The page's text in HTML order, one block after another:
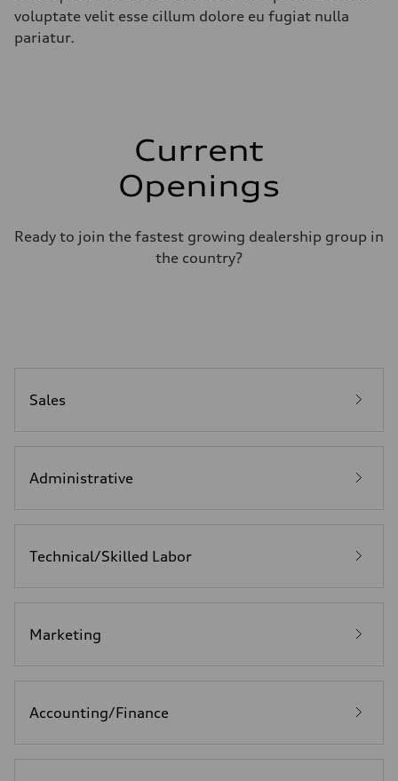
voluptate velit esse cillum dolore eu fugiat nulla
pariatur.
Current
Openings
Ready to join the fastest growing dealership group in
the country?
Sales
Administrative
Technical/Skilled Labor
Marketing
Accounting/Finance